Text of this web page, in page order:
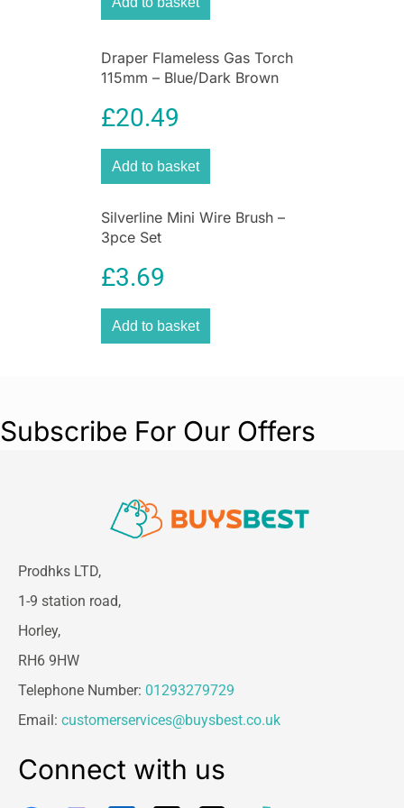
Draper Flameless Gas Torch
115mm – Blue/Dark Brown
£20.49
Add to basket
Silverline Mini Wire Brush –
3pce Set
£3.69
Add to basket
Subscribe For Our Offers
Prodhks LTD,
1-9 station road,
Horley,
RH6 9HW
Telephone Number: 01293279729
Email: customerservices@buysbest.co.uk
Connect with us